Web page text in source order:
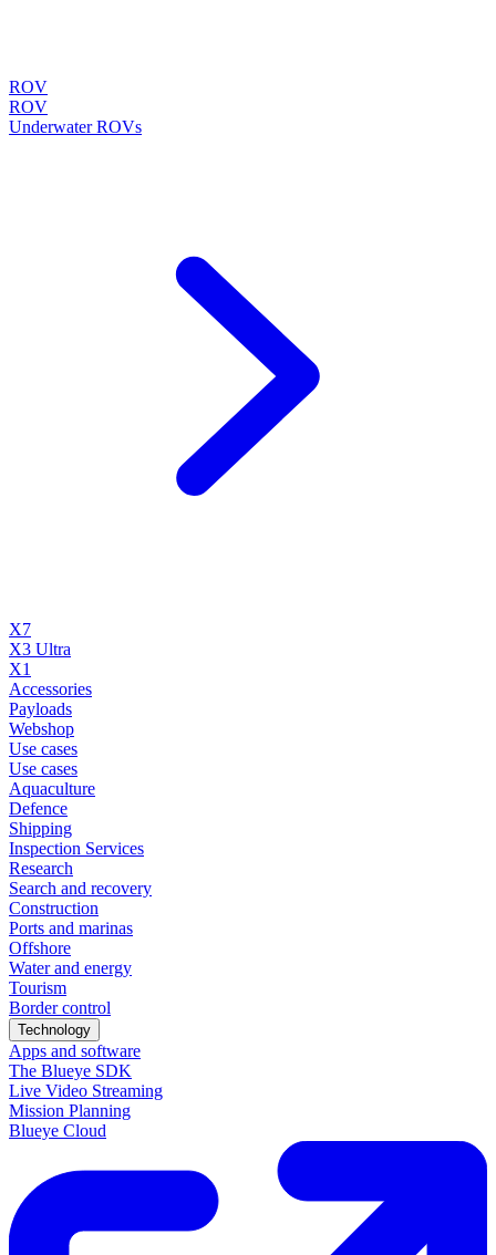
ROV
ROV
Underwater ROVs
X7
X3 Ultra
X1
Accessories
Payloads
Webshop
Use cases
Use cases
Aquaculture
Defence
Shipping
Inspection Services
Research
Search and recovery
Construction
Ports and marinas
Offshore
Water and energy
Tourism
Border control
Technology
Apps and software
The Blueye SDK
Live Video Streaming
Mission Planning
Blueye Cloud